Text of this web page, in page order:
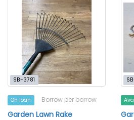
SB-3781
On loan Borrow per borrow
Garden Lawn Rake